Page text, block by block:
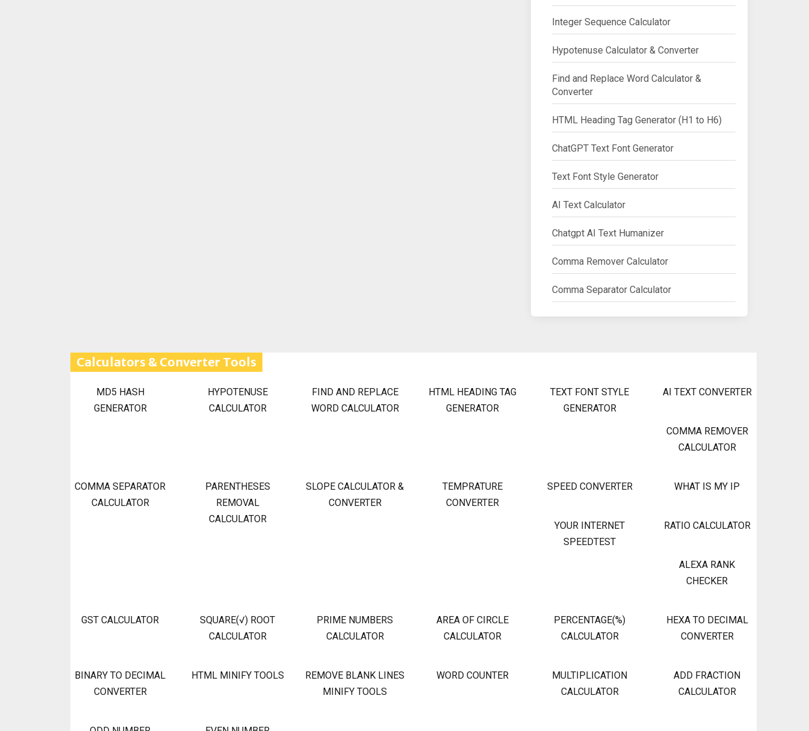
Integer Sequence Calculator
Hypotenuse Calculator & Converter
Find and Replace Word Calculator &
Converter
HTML Heading Tag Generator (H1 to H6)
ChatGPT Text Font Generator
Text Font Style Generator
AI Text Calculator
Chatgpt AI Text Humanizer
Comma Remover Calculator
Comma Separator Calculator
Calculators & Converter Tools
MD5 HASH
GENERATOR
HYPOTENUSE
CALCULATOR
FIND AND REPLACE
WORD CALCULATOR
HTML HEADING TAG
GENERATOR
TEXT FONT STYLE
GENERATOR
AI TEXT CONVERTER
COMMA REMOVER
CALCULATOR
COMMA SEPARATOR
CALCULATOR
PARENTHESES
REMOVAL
CALCULATOR
SLOPE CALCULATOR &
CONVERTER
TEMPRATURE
CONVERTER
SPEED CONVERTER WHAT IS MY IP
YOUR INTERNET
SPEEDTEST
RATIO CALCULATOR
ALEXA RANK
CHECKER
GST CALCULATOR
SQUARE(√) ROOT
CALCULATOR
PRIME NUMBERS
CALCULATOR
AREA OF CIRCLE
CALCULATOR
PERCENTAGE(%)
CALCULATOR
HEXA TO DECIMAL
CONVERTER
BINARY TO DECIMAL
CONVERTER
HTML MINIFY TOOLS
REMOVE BLANK LINES
MINIFY TOOLS
WORD COUNTER
MULTIPLICATION
CALCULATOR
ADD FRACTION
CALCULATOR